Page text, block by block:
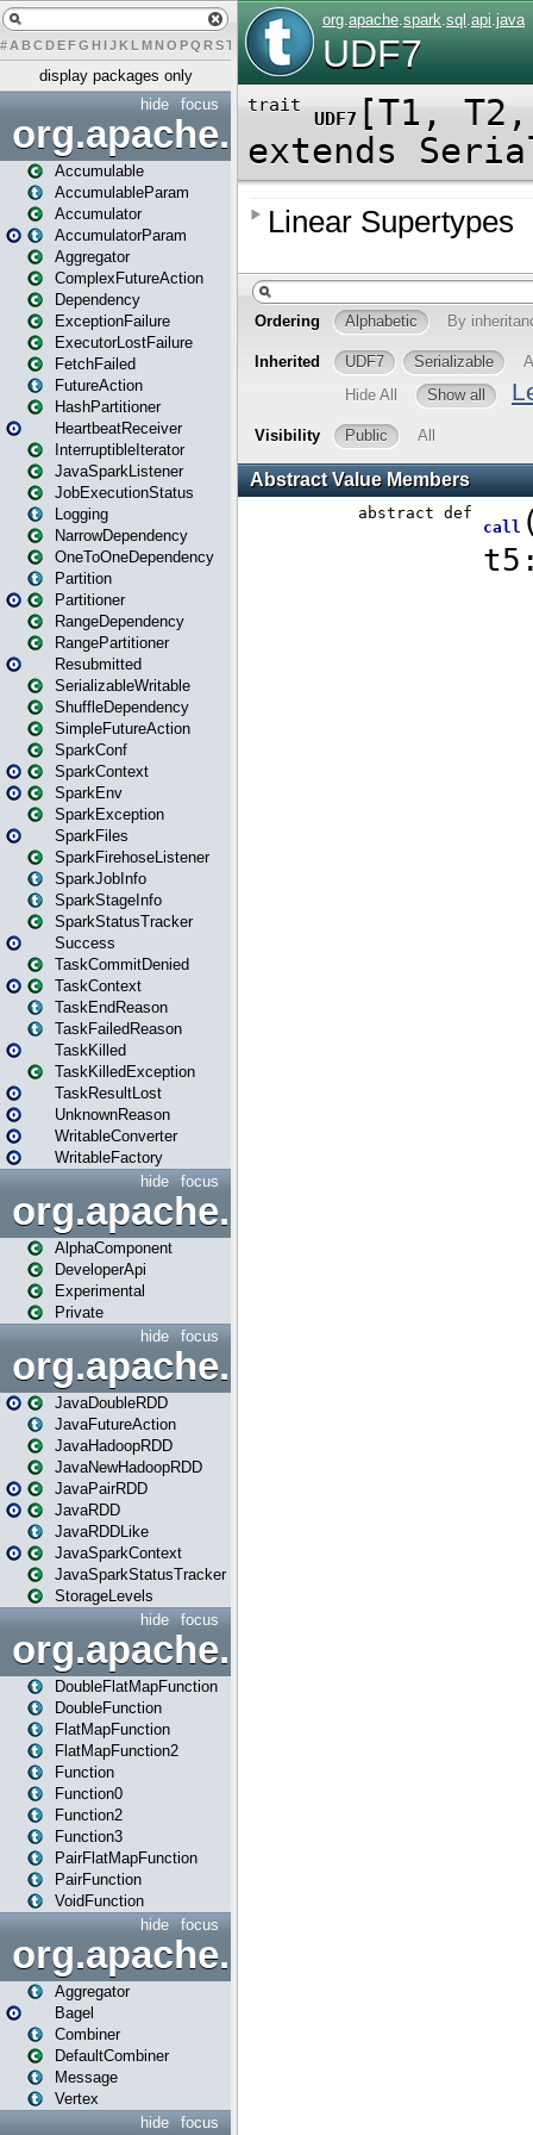
# A BCDEFG H IJK L MN O PQ RST U W Y
display packages only
focus
hide
org.apache.spark
Accumulable
AccumulableParam
Accumulator
AccumulatorParam
Aggregator
ComplexFutureAction
Dependency
ExceptionFailure
ExecutorLostFailure
FetchFailed
FutureAction
HashPartitioner
HeartbeatReceiver
InterruptibleIterator
JavaSparkListener
JobExecutionStatus
Logging
NarrowDependency
OneToOneDependency
Partition
Partitioner
RangeDependency
RangePartitioner
Resubmitted
SerializableWritable
ShuffleDependency
SimpleFutureAction
SparkConf
SparkContext
SparkEnv
SparkException
SparkFiles
SparkFirehoseListener
SparkJobInfo
SparkStageInfo
SparkStatusTracker
Success
TaskCommitDenied
TaskContext
TaskEndReason
TaskFailedReason
TaskKilled
TaskKilledException
TaskResultLost
UnknownReason
WritableConverter
WritableFactory
focus
hide
AlphaComponent
DeveloperApi
Experimental
Private
focus
hide
org.apache.spark.api.java
JavaDoubleRDD
JavaFutureAction
JavaHadoopRDD
JavaNewHadoopRDD
JavaPairRDD
JavaRDD
JavaRDDLike
JavaSparkContext
JavaSparkStatusTracker
StorageLevels
focus
hide
DoubleFlatMapFunction
DoubleFunction
FlatMapFunction
FlatMapFunction2
Function
Function0
Function2
Function3
PairFlatMapFunction
PairFunction
VoidFunction
focus
hide
org.apache.spark.bagel
Aggregator
Bagel
Combiner
DefaultCombiner
Message
Vertex
focus
hide